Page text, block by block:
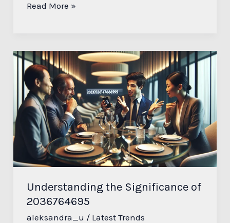
Read More »
Understanding the Significance of
2036764695
aleksandra_u / Latest Trends
Understanding
the
Significance
of
2036764695